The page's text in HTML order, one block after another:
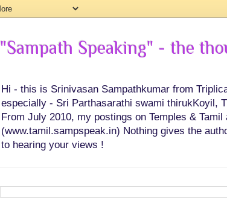
"Sampath Speaking" - the
Hi - this is Srinivasan Sampathkumar from
especially - Sri Parthasarathi swami thirukKoyil,
From July 2010, my postings on Temples &
(www.tamil.sampspeak.in) Nothing gives the
to hearing your views !